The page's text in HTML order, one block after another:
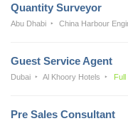
Quantity Surveyor
Abu Dhabi China Harbour
Guest Service Agent
Dubai Al Khoory Hotels Full
Pre Sales Consultant